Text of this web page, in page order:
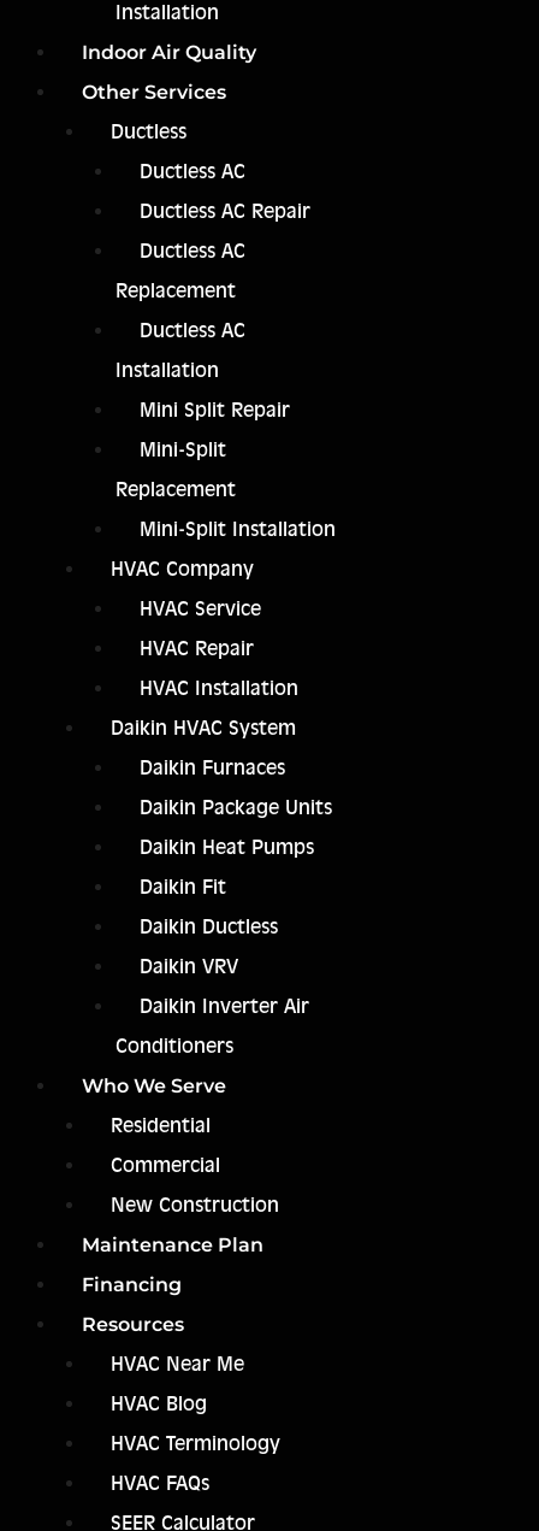
Installation
Indoor Air Quality
Other Services
Ductless
Ductless AC
Ductless AC Repair
Ductless AC
Replacement
Ductless AC
Installation
Mini Split Repair
Mini-Split
Replacement
Mini-Split Installation
HVAC Company
HVAC Service
HVAC Repair
HVAC Installation
Daikin HVAC System
Daikin Furnaces
Daikin Package Units
Daikin Heat Pumps
Daikin Fit
Daikin Ductless
Daikin VRV
Daikin Inverter Air
Conditioners
Who We Serve
Residential
Commercial
New Construction
Maintenance Plan
Financing
Resources
HVAC Near Me
HVAC Blog
HVAC Terminology
HVAC FAQs
SEER Calculator